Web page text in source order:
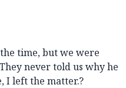
time, but we were
never told us why he
I left the matter.?